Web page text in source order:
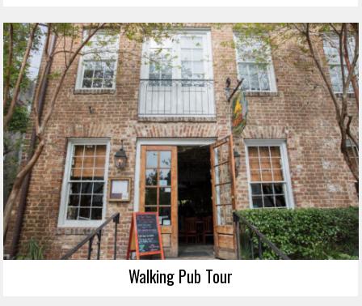
Walking Pub Tour